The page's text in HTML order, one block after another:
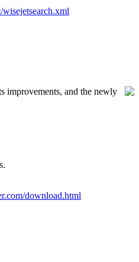
improvements, and the newly
download.html